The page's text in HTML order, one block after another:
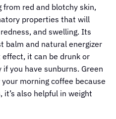
red and blotchy skin,
properties that will
and swelling. Its
balm and natural energizer
it can be drunk or
you have sunburns. Green
morning coffee because
also helpful in weight